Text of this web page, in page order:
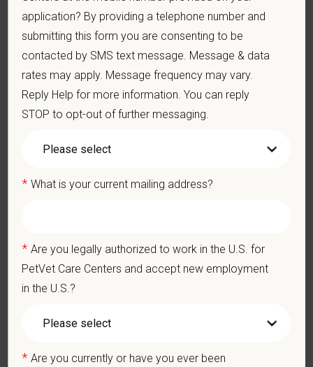
Problem-Solving: Ability to develop solutions to challenges
relating to the management of a high-quality veterinary hospital.
Communication Skills: Demonstrate effective communication
of diagnostic and therapeutic options to clients. Display
effective communication with internal medical and hospital
veterinary team with the ability to provide and receive
Business Acumen: Ability to understand the management and
Ethics: Knowledge and understanding of ethical principles that
learning of others.
$95,000—$135,000 USD
— for pets, for the people who love them, and for the team
application? By providing a telephone number and
submitting this form you are consenting to be
contacted by SMS text message. Message & data
rates may apply. Message frequency may vary.
Reply Help for more information. You can reply
STOP to opt-out of further messaging.
* What is your current mailing address?
* Are you legally authorized to work in the U.S. for
PetVet Care Centers and accept new employment
in the U.S.?
* Are you currently or have you ever been